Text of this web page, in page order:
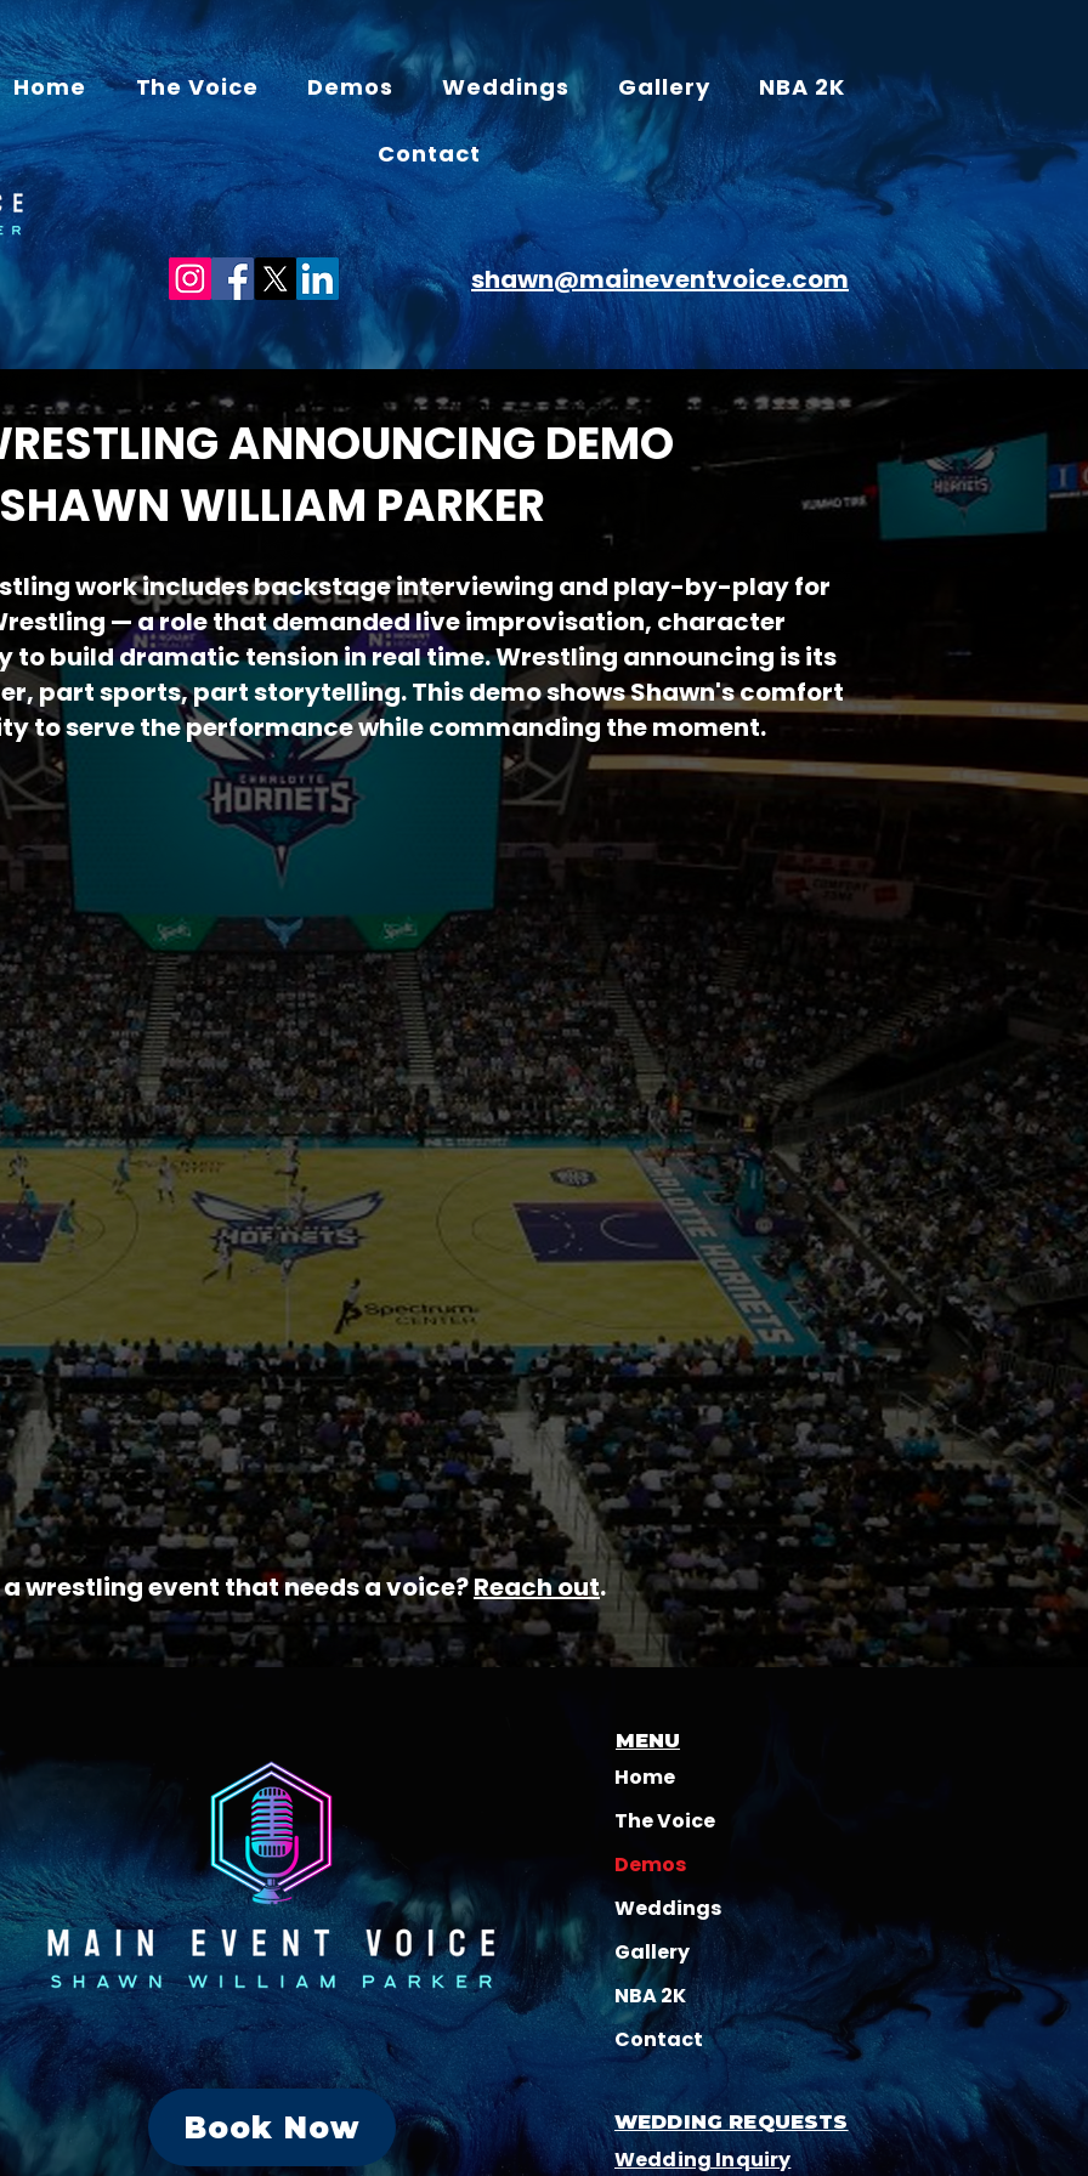
Home The Voice Demos Weddings Gallery NBA 2K
Contact
shawn@maineventvoice.com
ANNOUNCING DEMO
WILLIAM PARKER
work includes backstage interviewing and play-by-play for
— a role that demanded live improvisation, character
to build dramatic tension in real time. Wrestling announcing is its
part sports, part storytelling. This demo shows Shawn's comfort
to serve the performance while commanding the moment.
a wrestling event that needs a voice?Reach out.
Book Now
MENU
Home
The Voice
Demos
Weddings
Gallery
NBA 2K
Contact
WEDDING REQUESTS
Wedding Inquiry